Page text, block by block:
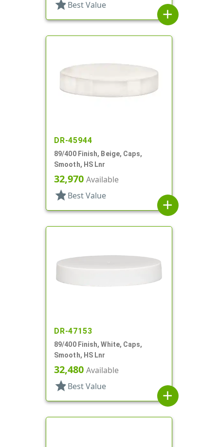
star Best Value
add
DR-45944
89/400 Finish, Beige, Caps,
Smooth, HS Lnr
32,970 Available
star Best Value
add
DR-47153
89/400 Finish, White, Caps,
Smooth, HS Lnr
32,480 Available
star Best Value
add